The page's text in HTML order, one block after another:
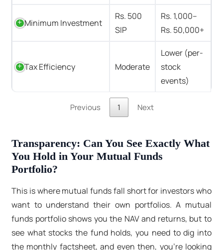
Minimum Investment
Rs. 500
SIP
Rs. 1,000–
Rs. 50,000+
Tax Efficiency Moderate
Lower (per-
stock
events)
Previous 1 Next
Transparency: Can You See Exactly What
You Hold in Your Mutual Funds
Portfolio?
This is where mutual funds fall short for investors who
want to understand their own portfolios. A mutual
funds portfolio shows you the NAV and returns, but to
see what stocks the fund holds, you need to dig into
the monthly factsheet, and even then, you're looking